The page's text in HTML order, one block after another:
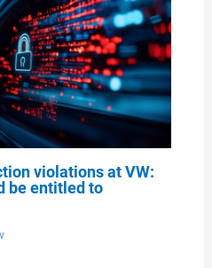
violations at VW:
be entitled to